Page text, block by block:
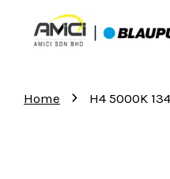
Home › H4 5000K